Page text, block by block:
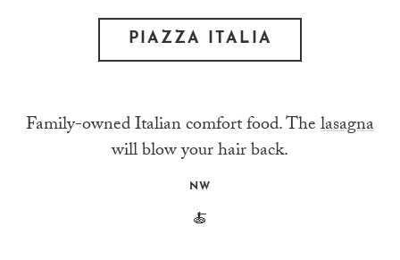
PIAZZA ITALIA
Family-owned Italian comfort food. Thelasagna
will blow your hair back.
NW
🍝